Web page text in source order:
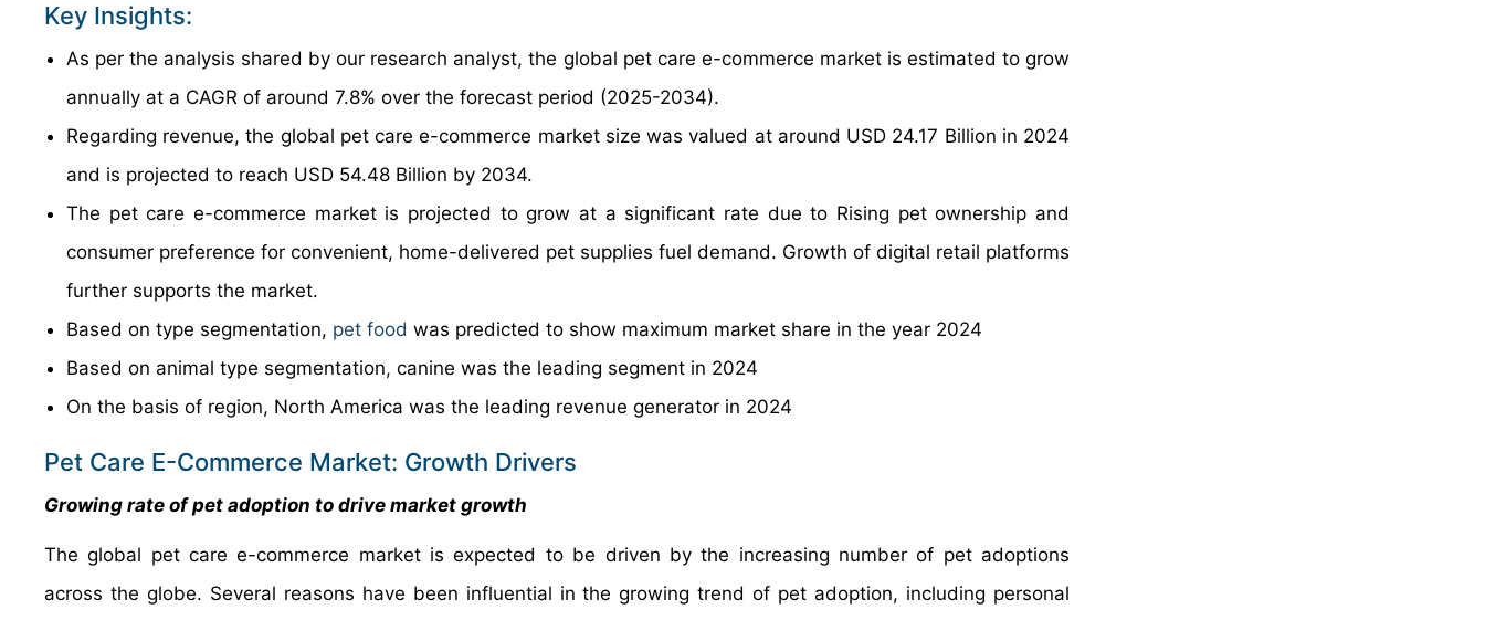
Key Insights:
As per the analysis shared by our research analyst, the global pet care e-commerce market is estimated to grow
annually at a CAGR of around 7.8% over the forecast period (2025-2034).
Regarding revenue, the global pet care e-commerce market size was valued at around USD 24.17 Billion in 2024
and is projected to reach USD 54.48 Billion by 2034.
The pet care e-commerce market is projected to grow at a significant rate due to Rising pet ownership and
consumer preference for convenient, home-delivered pet supplies fuel demand. Growth of digital retail platforms
further supports the market.
Based on type segmentation, pet food was predicted to show maximum market share in the year 2024
Based on animal type segmentation, canine was the leading segment in 2024
On the basis of region, North America was the leading revenue generator in 2024
Pet Care E-Commerce Market: Growth Drivers
Growing rate of pet adoption to drive market growth
The global pet care e-commerce market is expected to be driven by the increasing number of pet adoptions
across the globe. Several reasons have been influential in the growing trend of pet adoption, including personal